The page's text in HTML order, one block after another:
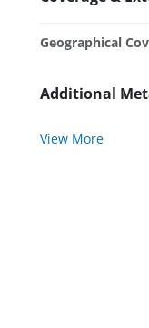
Geographical
Additional
View More